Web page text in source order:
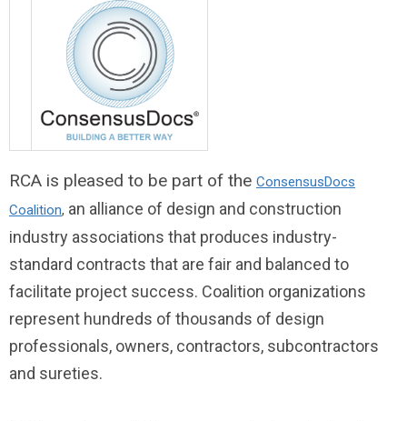
RCA is pleased to be part of the ConsensusDocs
Coalition, an alliance of design and construction
industry associations that produces industry-
standard contracts that are fair and balanced to
facilitate project success. Coalition organizations
represent hundreds of thousands of design
professionals, owners, contractors, subcontractors
and sureties.